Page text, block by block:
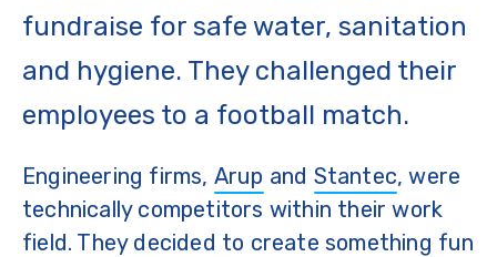
fundraise for safe water, sanitation
and hygiene. They challenged their
employees to a football match.
Engineering firms, Arup and Stantec, were
technically competitors within their work
field. They decided to create something fun